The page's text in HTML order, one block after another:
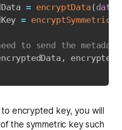
= encryptData ( data
=
to send the
,
encrypted key, you will
the symmetric key such